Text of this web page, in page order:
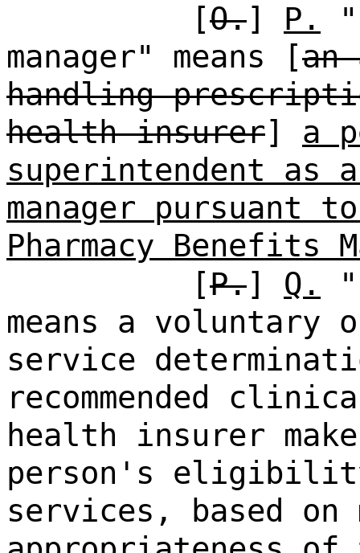
[O.] P.
manager" means [an
handling
health insurer] a
superintendent as
manager pursuant
Pharmacy Benefits
[P.] Q.
means a voluntary
service
recommended
health insurer
person's
services, based